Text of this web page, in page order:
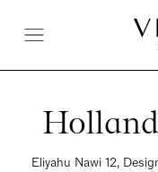
Eliyahu Nawi 12,